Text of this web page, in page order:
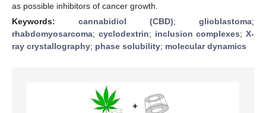
as possible inhibitors of cancer growth.
Keywords: cannabidiol (CBD); glioblastoma;
rhabdomyosarcoma; cyclodextrin; inclusion complexes; X-
ray crystallography; phase solubility; molecular dynamics